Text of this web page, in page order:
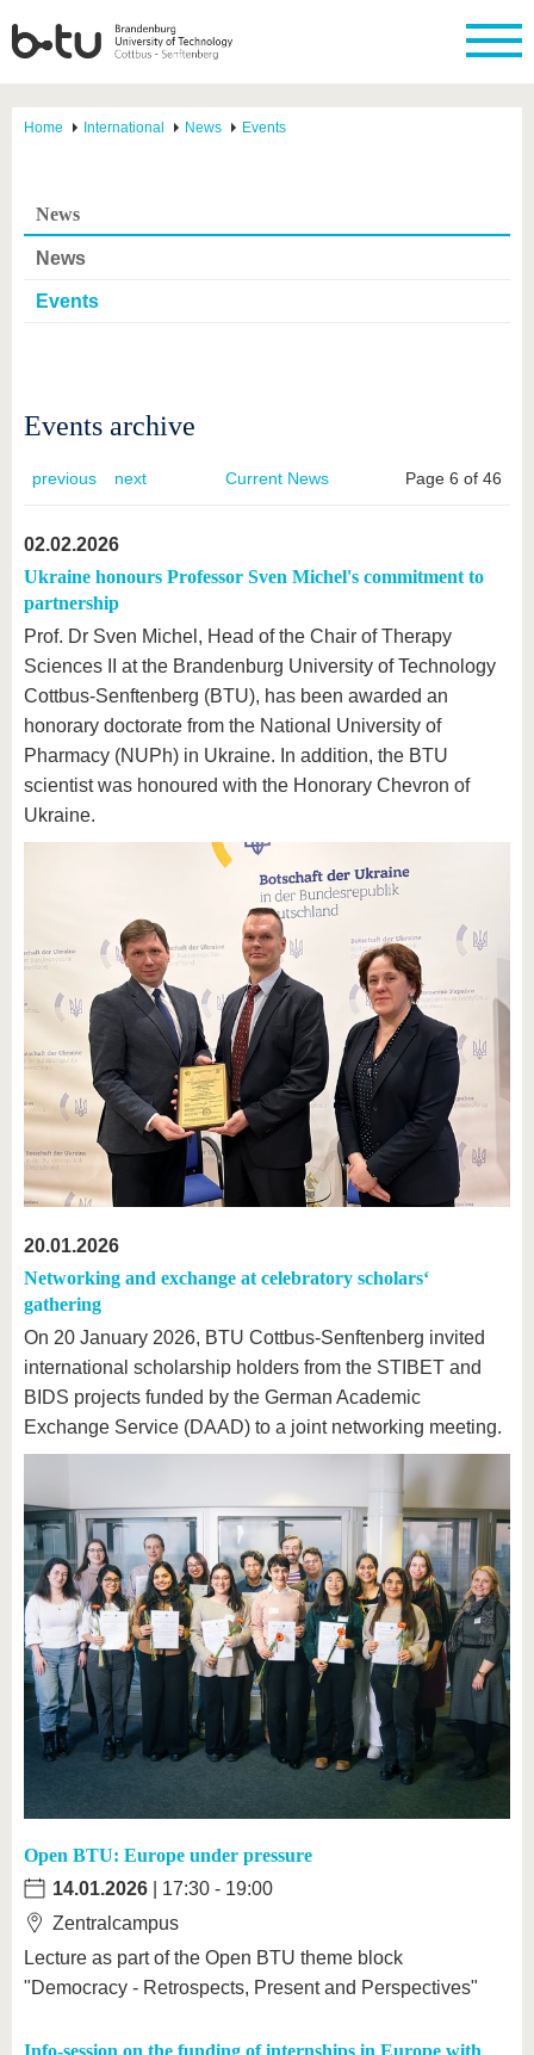
Home International News Events
News
News
Events
Events archive
previous next Current News Page 6 of 46
02.02.2026
Ukraine honours Professor Sven Michel's commitment to
partnership
Prof. Dr Sven Michel, Head of the Chair of Therapy
Sciences II at the Brandenburg University of Technology
Cottbus-Senftenberg (BTU), has been awarded an
honorary doctorate from the National University of
Pharmacy (NUPh) in Ukraine. In addition, the BTU
scientist was honoured with the Honorary Chevron of
Ukraine.
20.01.2026
Networking and exchange at celebratory scholars‘
gathering
On 20 January 2026, BTU Cottbus-Senftenberg invited
international scholarship holders from the STIBET and
BIDS projects funded by the German Academic
Exchange Service (DAAD) to a joint networking meeting.
Open BTU: Europe under pressure
14.01.2026 | 17:30 - 19:00
Zentralcampus
Lecture as part of the Open BTU theme block
"Democracy - Retrospects, Present and Perspectives"
Info-session on the funding of internships in Europe with